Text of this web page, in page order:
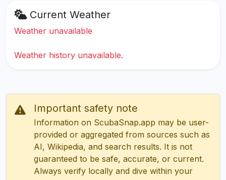
Current Weather
Weather unavailable
Weather history unavailable.
Important safety note
Information on ScubaSnap.app may be user-
provided or aggregated from sources such as
AI, Wikipedia, and search results. It is not
guaranteed to be safe, accurate, or current.
Always verify locally and dive within your